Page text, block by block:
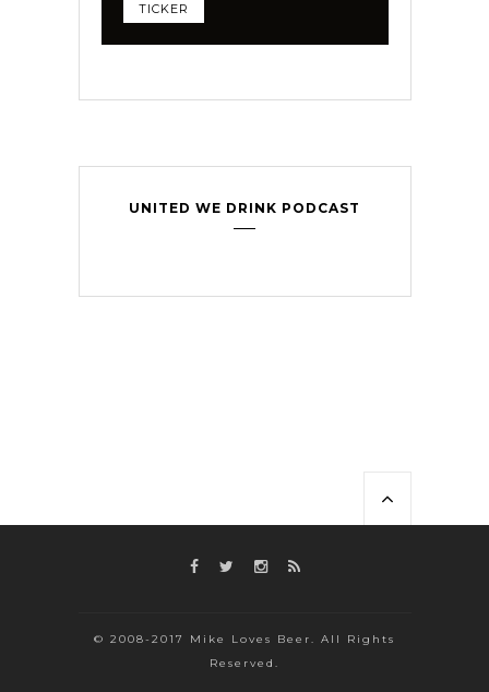
TICKER
UNITED WE DRINK PODCAST
© 2008-2017 Mike Loves Beer. All Rights
Reserved.